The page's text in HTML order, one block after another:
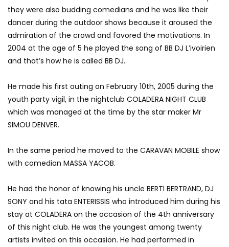
they were also budding comedians and he was like their
dancer during the outdoor shows because it aroused the
admiration of the crowd and favored the motivations. In
2004 at the age of 5 he played the song of BB DJ L’ivoirien
and that’s how he is called BB DJ.
He made his first outing on February 10th, 2005 during the
youth party vigil, in the nightclub COLADERA NIGHT CLUB
which was managed at the time by the star maker Mr
SIMOU DENVER.
In the same period he moved to the CARAVAN MOBILE show
with comedian MASSA YACOB.
He had the honor of knowing his uncle BERTI BERTRAND, DJ
SONY and his tata ENTERISSIS who introduced him during his
stay at COLADERA on the occasion of the 4th anniversary
of this night club. He was the youngest among twenty
artists invited on this occasion. He had performed in